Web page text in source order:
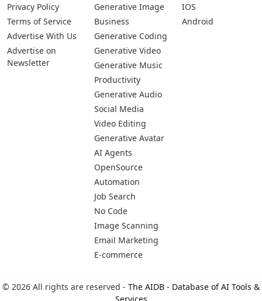
Privacy Policy
Terms of Service
Advertise With Us
Advertise on
Newsletter
Generative Image
Business
Generative Coding
Generative Video
Generative Music
Productivity
Generative Audio
Social Media
Video Editing
Generative Avatar
AI Agents
OpenSource
Automation
Job Search
No Code
Image Scanning
Email Marketing
E-commerce
IOS
Android
© 2026 All rights are reserved - The AIDB - Database of AI Tools &